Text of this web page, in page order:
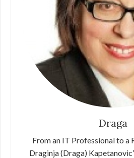
Draga
From an IT Professional to a
Draginja (Draga)